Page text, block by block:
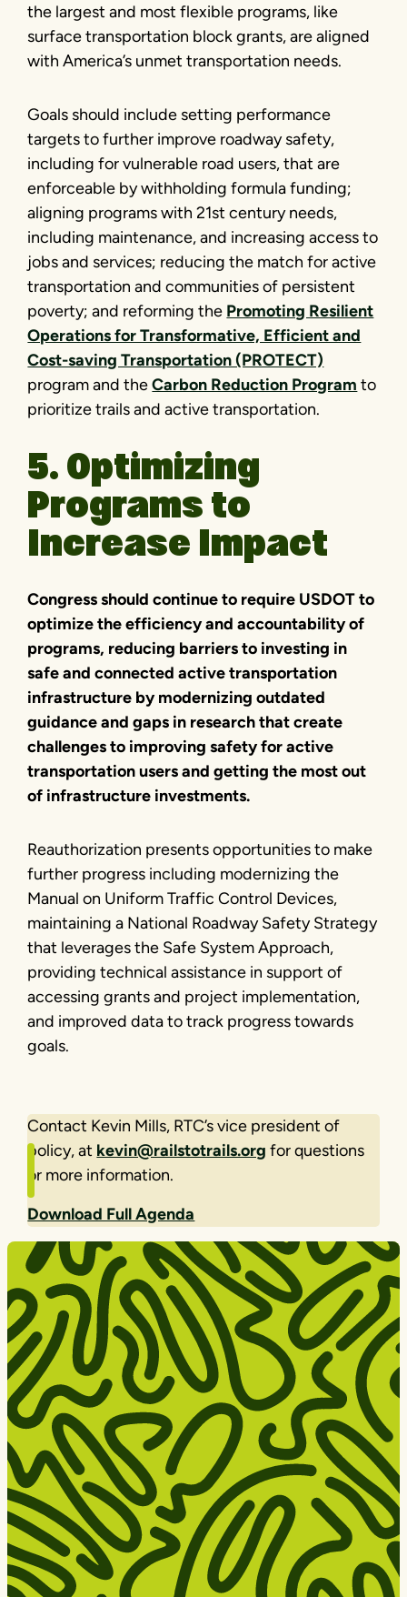
the largest and most flexible programs, like
surface transportation block grants, are aligned
with America’s unmet transportation needs.
Goals should include setting performance
targets to further improve roadway safety,
including for vulnerable road users, that are
enforceable by withholding formula funding;
aligning programs with 21st century needs,
including maintenance, and increasing access to
jobs and services; reducing the match for active
transportation and communities of persistent
poverty; and reforming the Promoting Resilient
Operations for Transformative, Efficient and
Cost-saving Transportation (PROTECT)
program and theCarbon Reduction Program to
prioritize trails and active transportation.
5. Optimizing
Programs to
Increase Impact
Congress should continue to require USDOT to
optimize the efficiency and accountability of
programs, reducing barriers to investing in
safe and connected active transportation
infrastructure by modernizing outdated
guidance and gaps in research that create
challenges to improving safety for active
transportation users and getting the most out
of infrastructure investments.
Reauthorization presents opportunities to make
further progress including modernizing the
Manual on Uniform Traffic Control Devices,
maintaining a National Roadway Safety Strategy
that leverages the Safe System Approach,
providing technical assistance in support of
accessing grants and project implementation,
and improved data to track progress towards
goals.
Contact Kevin Mills, RTC’s vice president of
policy, at kevin@railstotrails.org for questions
or more information.
Download Full Agenda